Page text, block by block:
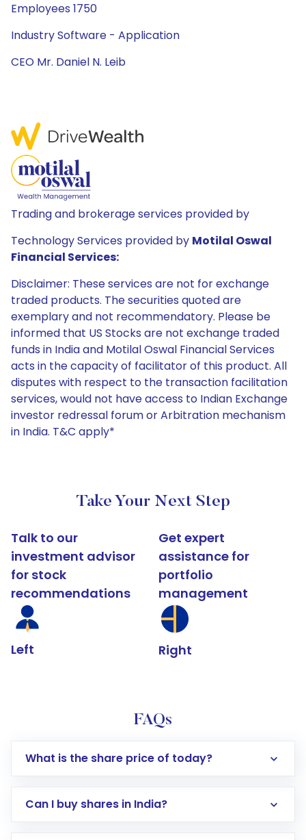
Employees 1750
Industry Software - Application
CEO Mr. Daniel N. Leib
Trading and brokerage services provided by
Technology Services provided by Motilal Oswal
Financial Services:
Disclaimer: These services are not for exchange
traded products. The securities quoted are
exemplary and not recommendatory. Please be
informed that US Stocks are not exchange traded
funds in India and Motilal Oswal Financial Services
acts in the capacity of facilitator of this product. All
disputes with respect to the transaction facilitation
services, would not have access to Indian Exchange
investor redressal forum or Arbitration mechanism
in India. T&C apply*
Take Your Next Step
Talk to our
investment advisor
for stock
recommendations
Left
Get expert
assistance for
portfolio
management
Right
FAQs
What is the share price of today?
Can I buy shares in India?